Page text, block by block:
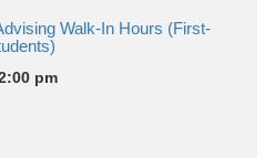
Walk-In Hours (First-
pm